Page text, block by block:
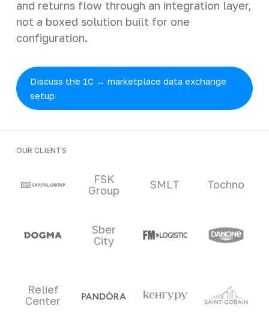
and returns flow through an integration layer,
not a boxed solution built for one
configuration.
Discuss the 1C ↔ marketplace data exchange
setup
OUR CLIENTS
Clients and partners
FSK
Group
SMLT Tochno
Sber
City
Relief
Center